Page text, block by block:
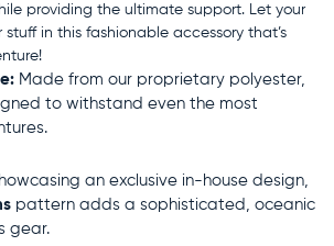
providing the ultimate support. Let your
stuff in this fashionable accessory that’s
Made from our proprietary polyester,
to withstand even the most
an exclusive in-house design,
pattern adds a sophisticated, oceanic
gear.